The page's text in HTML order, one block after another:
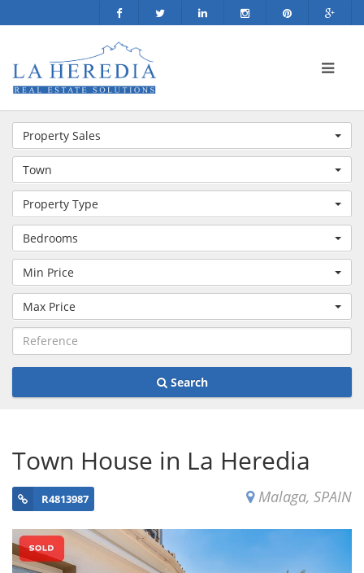
Property Sales
Town
Property Type
Bedrooms
Min Price
Max Price
Search
Town House in La Heredia
Malaga, SPAIN
R4813987